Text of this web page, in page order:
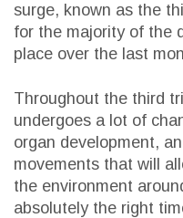
surge, known as the
for the majority of the
place over the last
Throughout the third
undergoes a lot of
organ development,
movements that will
the environment
absolutely the right